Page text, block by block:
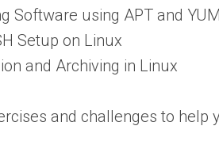
Software using APT and
Setup on Linux
and Archiving in Linux
and challenges to help